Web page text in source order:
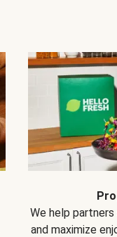
We help partners
and maximize